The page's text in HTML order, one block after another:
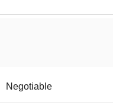
Negotiable